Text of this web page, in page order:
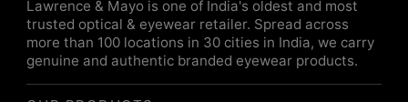
Lawrence & Mayo is one of India's oldest and most
trusted optical & eyewear retailer. Spread across
more than 100 locations in 30 cities in India, we carry
genuine and authentic branded eyewear products.